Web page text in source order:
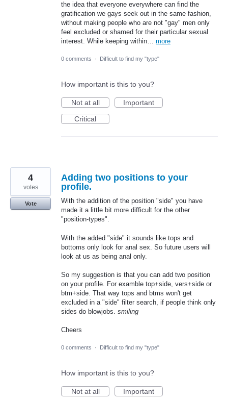
the idea that everyone everywhere can find the
gratification we gays seek out in the same fashion,
without making people who are not "gay" men only
feel excluded or shamed for their particular sexual
interest. While keeping within… more
0 comments · Difficult to find my "type"
How important is this to you?
Not at all
Important
Critical
Adding two positions to your
profile.
With the addition of the position "side" you have
made it a little bit more difficult for the other
"position-types".
With the added "side" it sounds like tops and
bottoms only look for anal sex. So future users will
look at us as being anal only.
So my suggestion is that you can add two position
on your profile. For examble top+side, vers+side or
btm+side. That way tops and btms won't get
excluded in a "side" filter search, if people think only
sides do blowjobs. smiling
Cheers
4
votes
Vote
0 comments · Difficult to find my "type"
How important is this to you?
Not at all
Important